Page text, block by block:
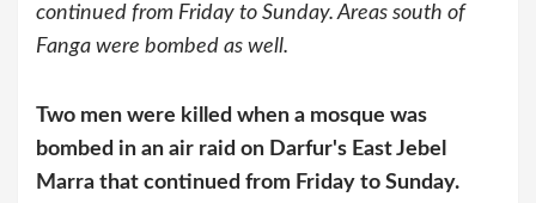
continued from Friday to Sunday. Areas south of
Fanga were bombed as well.
Two men were killed when a mosque was
bombed in an air raid on Darfur's East Jebel
Marra that continued from Friday to Sunday.